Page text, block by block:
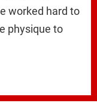
worked hard to
physique to